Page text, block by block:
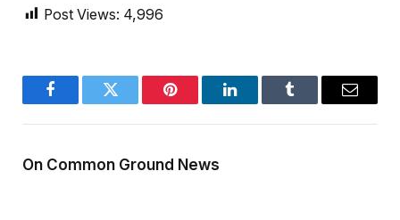
Post Views: 4,996
FacebookTwitter Pinterest LinkedInTumblr Email
On Common Ground News